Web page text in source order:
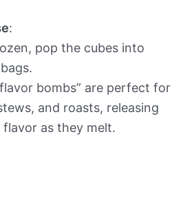
:
pop the cubes into
bombs” are perfect for
and roasts, releasing
flavor as they melt.